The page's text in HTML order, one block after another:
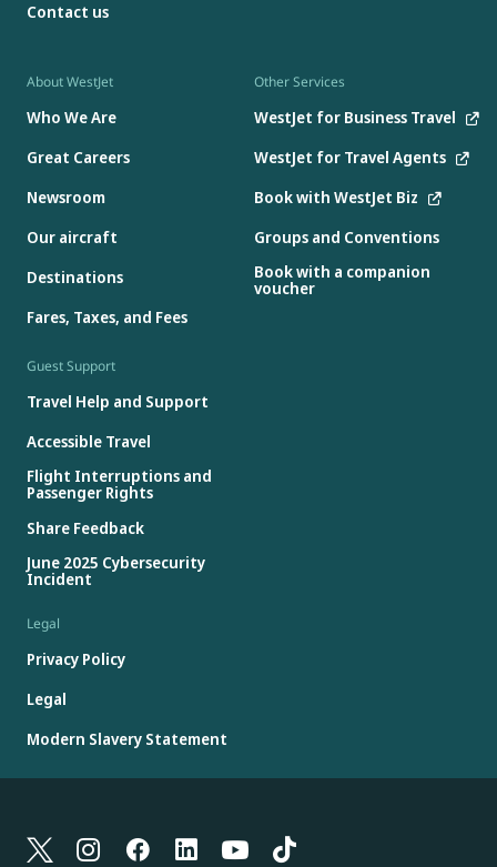
About WestJet
Who We Are
Great Careers
Newsroom
Our aircraft
Destinations
Fares, Taxes, and Fees
Other Services
WestJet for Business Travel
WestJet for Travel Agents
Book with WestJet Biz
Groups and Conventions
Book with a companion
voucher
Guest Support
Travel Help and Support
Accessible Travel
Flight Interruptions and
Passenger Rights
Share Feedback
June 2025 Cybersecurity
Incident
Legal
Privacy Policy
Legal
Modern Slavery Statement
Contact us